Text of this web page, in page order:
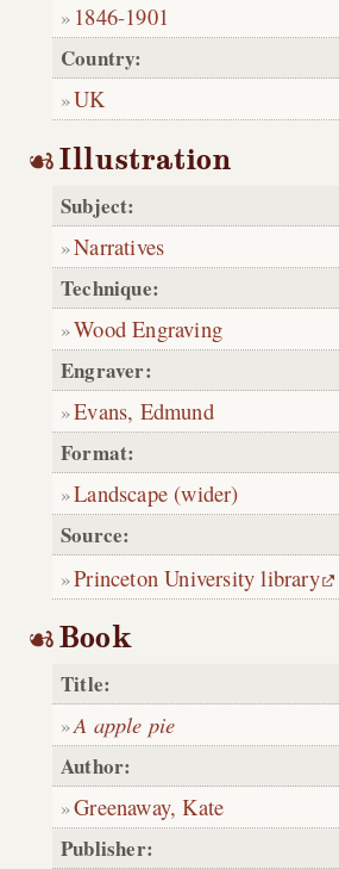
1846-1901
Country:
UK
Illustration
Subject:
Narratives
Technique:
Wood Engraving
Engraver:
Evans, Edmund
Format:
Landscape (wider)
Source:
Princeton University library
Book
Title:
A apple pie
Author:
Greenaway, Kate
Publisher: